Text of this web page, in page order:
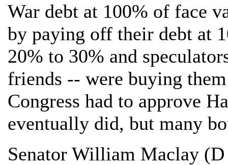
War debt at 100% of face
by paying off their debt at
20% to 30% and
friends -- were buying
Congress had to approve
eventually did, but many
Senator William Maclay